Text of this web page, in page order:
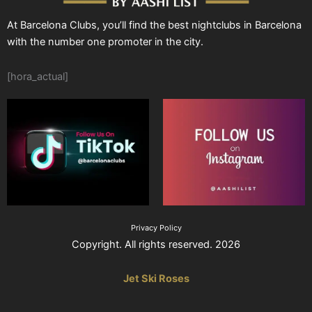
At Barcelona Clubs, you’ll find the best nightclubs in Barcelona
with the number one promoter in the city.
[hora_actual]
Privacy Policy
Copyright. All rights reserved. 2026
Jet Ski Roses